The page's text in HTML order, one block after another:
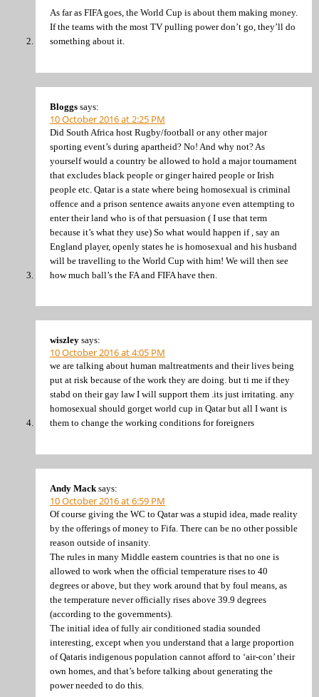
As far as FIFA goes, the World Cup is about them making money.
If the teams with the most TV pulling power don’t go, they’ll do
something about it.
Bloggs says:
10 October 2016 at 2:25 PM
Did South Africa host Rugby/football or any other major
sporting event’s during apartheid? No! And why not? As
yourself would a country be allowed to hold a major tournament
that excludes black people or ginger haired people or Irish
people etc. Qatar is a state where being homosexual is criminal
offence and a prison sentence awaits anyone even attempting to
enter their land who is of that persuasion ( I use that term
because it’s what they use) So what would happen if , say an
England player, openly states he is homosexual and his husband
will be travelling to the World Cup with him! We will then see
how much ball’s the FA and FIFA have then.
wiszley says:
10 October 2016 at 4:05 PM
we are talking about human maltreatments and their lives being
put at risk because of the work they are doing. but ti me if they
stabd on their gay law I will support them .its just irritating. any
homosexual should gorget world cup in Qatar but all I want is
them to change the working conditions for foreigners
Andy Mack says:
10 October 2016 at 6:59 PM
Of course giving the WC to Qatar was a stupid idea, made reality
by the offerings of money to Fifa. There can be no other possible
reason outside of insanity.
The rules in many Middle eastern countries is that no one is
allowed to work when the official temperature rises to 40
degrees or above, but they work around that by foul means, as
the temperature never officially rises above 39.9 degrees
(according to the governments).
The initial idea of fully air conditioned stadia sounded
interesting, except when you understand that a large proportion
of Qataris indigenous population cannot afford to ‘air-con’ their
own homes, and that’s before talking about generating the
power needed to do this.